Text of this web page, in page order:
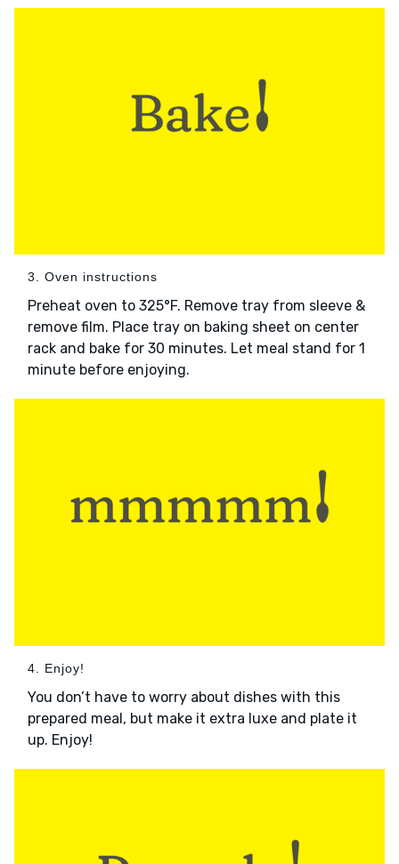
3. Oven instructions
Preheat oven to 325°F. Remove tray from sleeve &
remove film. Place tray on baking sheet on center
rack and bake for 30 minutes. Let meal stand for 1
minute before enjoying.
4. Enjoy!
You don’t have to worry about dishes with this
prepared meal, but make it extra luxe and plate it
up. Enjoy!